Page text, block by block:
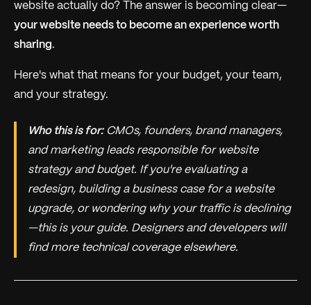
website actually do? The answer is becoming clear—
your website needs to become an experience worth
sharing.
Here's what that means for your budget, your team,
and your strategy.
Who this is for:CMOs, founders, brand managers,
and marketing leads responsible for website
strategy and budget. If you're evaluating a
redesign, building a business case for a website
upgrade, or wondering why your traffic is declining
—this is your guide. Designers and developers will
find more technical coverage elsewhere.